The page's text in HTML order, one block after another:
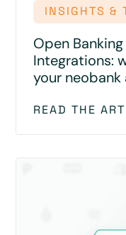
INSIGHTS &
Open
Integrations:
your
READ THE